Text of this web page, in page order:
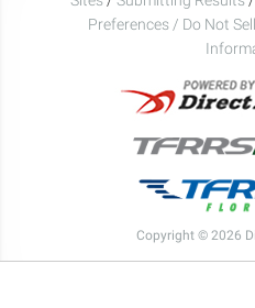
Preferences / Do Not
Copyright © 2026